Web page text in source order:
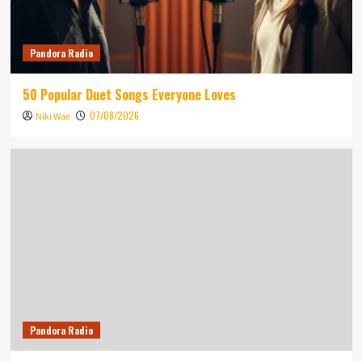
Pandora Radio
50 Popular Duet Songs Everyone Loves
Niki Wae 07/08/2026
Pandora Radio